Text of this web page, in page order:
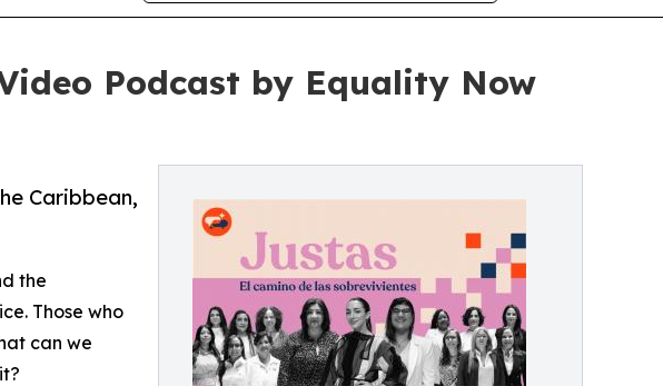
Podcast by Equality Now
Caribbean,
the
Those who
can we